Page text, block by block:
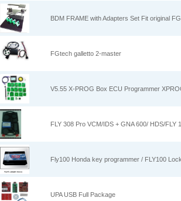
BDM FRAME with Adapters Set Fit original
FGtech galletto 2-master
V5.55 X-PROG Box ECU Programmer
FLY 308 Pro VCM/IDS + GNA 600/ HDS/FLY
Fly100 Honda key programmer / FLY100
UPA USB Full Package